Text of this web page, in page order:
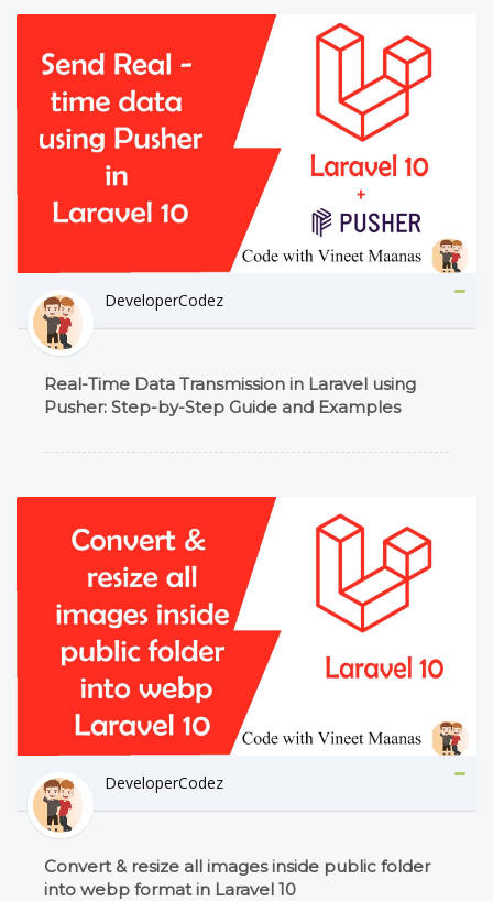
DeveloperCodez
Real-Time Data Transmission in Laravel using
Pusher: Step-by-Step Guide and Examples
DeveloperCodez
Convert & resize all images inside public folder
into webp format in Laravel 10